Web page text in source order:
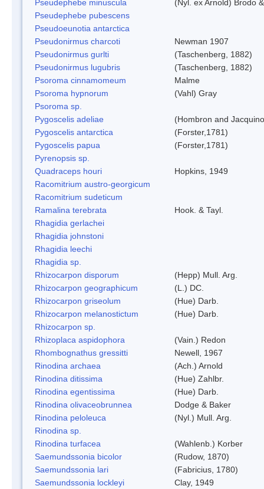
Pseudephebe minuscula
(Nyl. ex Arnold) Brodo
Pseudephebe pubescens
Pseudoeunotia antarctica
Pseudonirmus charcoti
Newman 1907
Pseudonirmus gurlti
(Taschenberg, 1882)
Pseudonirmus lugubris
(Taschenberg, 1882)
Psoroma cinnamomeum
Malme
Psoroma hypnorum
(Vahl) Gray
Psoroma sp.
Pygoscelis adeliae
(Hombron and
Pygoscelis antarctica
(Forster,1781)
Pygoscelis papua
(Forster,1781)
Pyrenopsis sp.
Quadraceps houri
Hopkins, 1949
Racomitrium austro-georgicum
Racomitrium sudeticum
Ramalina terebrata
Hook. & Tayl.
Rhagidia gerlachei
Rhagidia johnstoni
Rhagidia leechi
Rhagidia sp.
Rhizocarpon disporum
(Hepp) Mull. Arg.
Rhizocarpon geographicum
(L.) DC.
Rhizocarpon griseolum
(Hue) Darb.
Rhizocarpon melanostictum
(Hue) Darb.
Rhizocarpon sp.
Rhizoplaca aspidophora
(Vain.) Redon
Rhombognathus gressitti
Newell, 1967
Rinodina archaea
(Ach.) Arnold
Rinodina ditissima
(Hue) Zahlbr.
Rinodina egentissima
(Hue) Darb.
Rinodina olivaceobrunnea
Dodge & Baker
Rinodina peloleuca
(Nyl.) Mull. Arg.
Rinodina sp.
Rinodina turfacea
(Wahlenb.) Korber
Saemundssonia bicolor
(Rudow, 1870)
Saemundssonia lari
(Fabricius, 1780)
Saemundssonia lockleyi
Clay, 1949